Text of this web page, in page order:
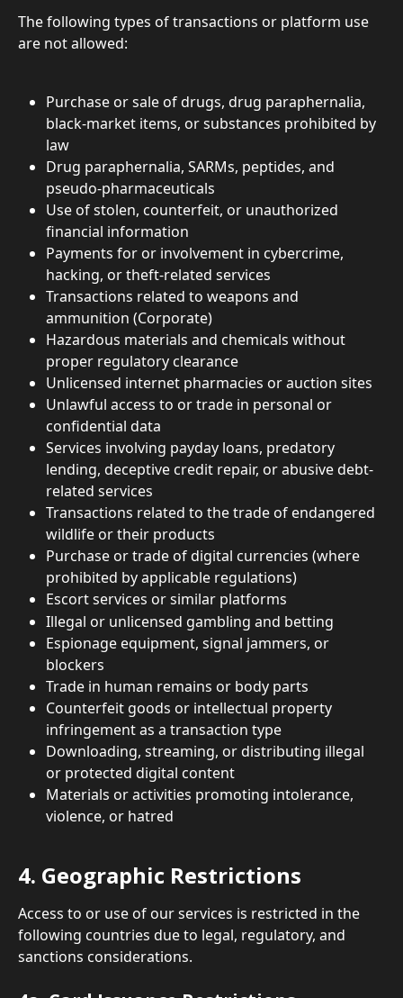
The following types of transactions or platform use
are not allowed:
Purchase or sale of drugs, drug paraphernalia,
black-market items, or substances prohibited by
law
Drug paraphernalia, SARMs, peptides, and
pseudo-pharmaceuticals
Use of stolen, counterfeit, or unauthorized
financial information
Payments for or involvement in cybercrime,
hacking, or theft-related services
Transactions related to weapons and
ammunition (Corporate)
Hazardous materials and chemicals without
proper regulatory clearance
Unlicensed internet pharmacies or auction sites
Unlawful access to or trade in personal or
confidential data
Services involving payday loans, predatory
lending, deceptive credit repair, or abusive debt-
related services
Transactions related to the trade of endangered
wildlife or their products
Purchase or trade of digital currencies (where
prohibited by applicable regulations)
Escort services or similar platforms
Illegal or unlicensed gambling and betting
Espionage equipment, signal jammers, or
blockers
Trade in human remains or body parts
Counterfeit goods or intellectual property
infringement as a transaction type
Downloading, streaming, or distributing illegal
or protected digital content
Materials or activities promoting intolerance,
violence, or hatred
4. Geographic Restrictions
Access to or use of our services is restricted in the
following countries due to legal, regulatory, and
sanctions considerations.